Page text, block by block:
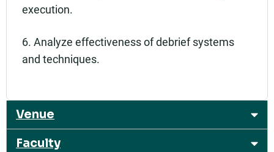
execution.
6. Analyze effectiveness of debrief systems
and techniques.
Venue
Faculty